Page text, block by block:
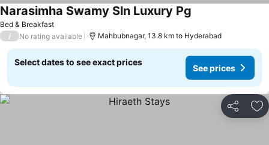
Bed & Breakfast
Narasimha Swamy Sln Luxury Pg
/ No rating available Mahbubnagar, 13.8 km to Hyderabad
Select dates to see exact prices
See prices
Share